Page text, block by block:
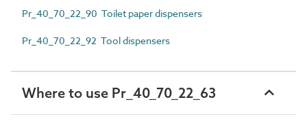
Pr_40_70_22_90 Toilet paper dispensers
Pr_40_70_22_92 Tool dispensers
Where to use Pr_40_70_22_63